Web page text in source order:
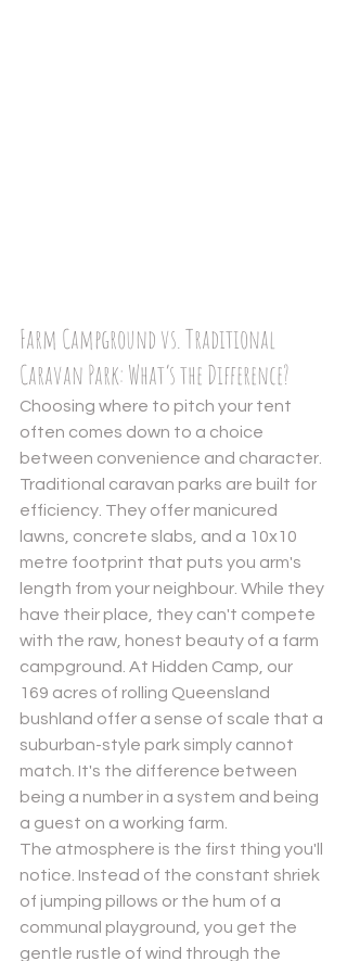
Farm Campground vs. Traditional
Caravan Park: What’s the Difference?
Choosing where to pitch your tent
often comes down to a choice
between convenience and character.
Traditional caravan parks are built for
efficiency. They offer manicured
lawns, concrete slabs, and a 10x10
metre footprint that puts you arm's
length from your neighbour. While they
have their place, they can't compete
with the raw, honest beauty of a farm
campground. At Hidden Camp, our
169 acres of rolling Queensland
bushland offer a sense of scale that a
suburban-style park simply cannot
match. It's the difference between
being a number in a system and being
a guest on a working farm.
The atmosphere is the first thing you'll
notice. Instead of the constant shriek
of jumping pillows or the hum of a
communal playground, you get the
gentle rustle of wind through the